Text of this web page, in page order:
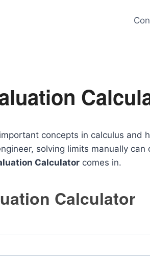
concepts in calculus and
solving limits manually
Calculator comes in.
Calculator